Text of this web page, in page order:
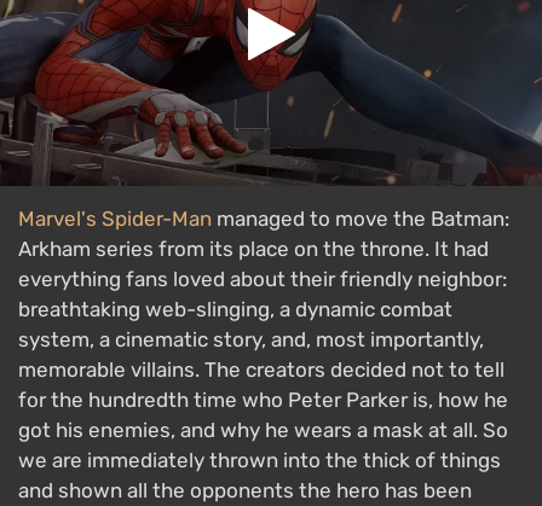
Marvel's Spider-Man managed to move the Batman:
Arkham series from its place on the throne. It had
everything fans loved about their friendly neighbor:
breathtaking web-slinging, a dynamic combat
system, a cinematic story, and, most importantly,
memorable villains. The creators decided not to tell
for the hundredth time who Peter Parker is, how he
got his enemies, and why he wears a mask at all. So
we are immediately thrown into the thick of things
and shown all the opponents the hero has been